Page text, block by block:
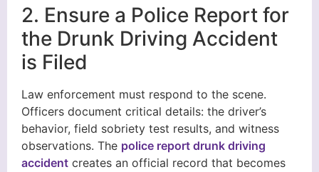
2. Ensure a Police Report for
the Drunk Driving Accident
is Filed
Law enforcement must respond to the scene.
Officers document critical details: the driver’s
behavior, field sobriety test results, and witness
observations. The police report drunk driving
accident creates an official record that becomes